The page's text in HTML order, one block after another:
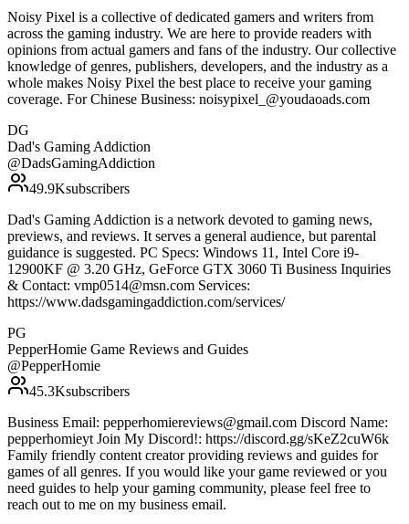
Noisy Pixel is a collective of dedicated gamers and writers from
across the gaming industry. We are here to provide readers with
opinions from actual gamers and fans of the industry. Our collective
knowledge of genres, publishers, developers, and the industry as a
whole makes Noisy Pixel the best place to receive your gaming
coverage. For Chinese Business: noisypixel_@youdaoads.com
DG
Dad's Gaming Addiction
@DadsGamingAddiction
49.9Ksubscribers
Dad's Gaming Addiction is a network devoted to gaming news,
previews, and reviews. It serves a general audience, but parental
guidance is suggested. PC Specs: Windows 11, Intel Core i9-
12900KF @ 3.20 GHz, GeForce GTX 3060 Ti Business Inquiries
& Contact: vmp0514@msn.com Services:
https://www.dadsgamingaddiction.com/services/
PG
PepperHomie Game Reviews and Guides
@PepperHomie
45.3Ksubscribers
Business Email: pepperhomiereviews@gmail.com Discord Name:
pepperhomieyt Join My Discord!: https://discord.gg/sKeZ2cuW6k
Family friendly content creator providing reviews and guides for
games of all genres. If you would like your game reviewed or you
need guides to help your gaming community, please feel free to
reach out to me on my business email.